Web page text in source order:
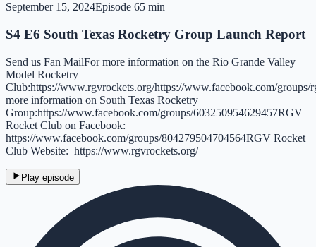
September 15, 2024Episode 65 min
S4 E6 South Texas Rocketry Group Launch Report
Send us Fan MailFor more information on the Rio Grande Valley
Model Rocketry
Club:https://www.rgvrockets.org/https://www.facebook.com/groups/
more information on South Texas Rocketry
Group:https://www.facebook.com/groups/603250954629457RGV
Rocket Club on Facebook:
https://www.facebook.com/groups/804279504704564RGV Rocket
Club Website: https://www.rgvrockets.org/
Play episode